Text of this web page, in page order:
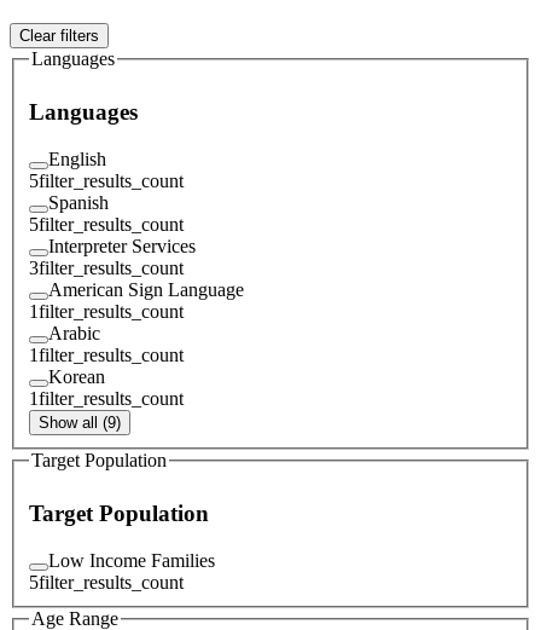
Clear filters
Languages
Languages
English
5filter_results_count
Spanish
5filter_results_count
Interpreter Services
3filter_results_count
American Sign Language
1filter_results_count
Arabic
1filter_results_count
Korean
1filter_results_count
Show all (9)
Target Population
Target Population
Low Income Families
5filter_results_count
Age Range